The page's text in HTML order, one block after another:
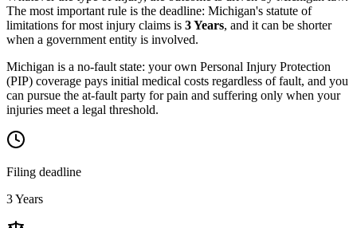
The most important rule is the deadline: Michigan's statute of
limitations for most injury claims is 3 Years, and it can be shorter
when a government entity is involved.
Michigan is a no-fault state: your own Personal Injury Protection
(PIP) coverage pays initial medical costs regardless of fault, and you
can pursue the at-fault party for pain and suffering only when your
injuries meet a legal threshold.
Filing deadline
3 Years